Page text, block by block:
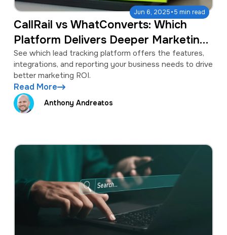
Jun 6, 2025·5 min read
CallRail vs WhatConverts: Which
Platform Delivers Deeper Marketing
Insights?
See which lead tracking platform offers the features,
integrations, and reporting your business needs to drive
better marketing ROI.
Read More
Anthony Andreatos